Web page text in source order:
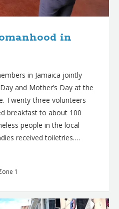
in
in Jamaica jointly
and Mother’s Day at the
Twenty-three volunteers
breakfast to about 100
people in the local
received toiletries….
1